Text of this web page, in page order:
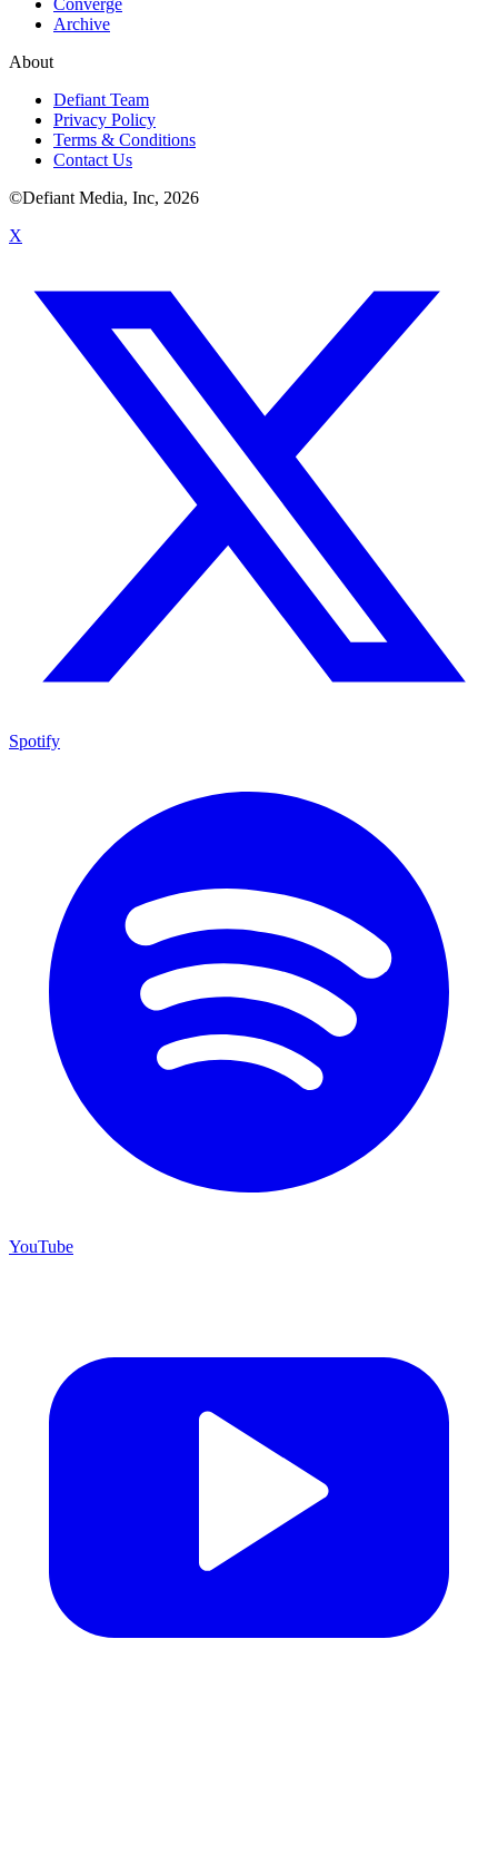
Converge
Archive
About
Defiant Team
Privacy Policy
Terms & Conditions
Contact Us
©Defiant Media, Inc, 2026
X
Spotify
YouTube